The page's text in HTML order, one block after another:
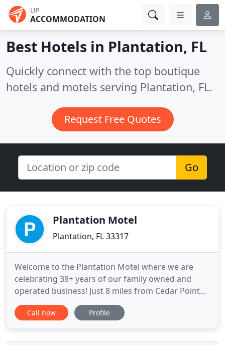
UP
ACCOMMODATION
Best Hotels in Plantation, FL
Quickly connect with the top boutique
hotels and motels serving Plantation, FL.
Request Free Quotes
Go
Plantation Motel
Plantation, FL 33317
Welcome to the Plantation Motel where we are
celebrating 38+ years of our family owned and
operated business! Just 8 miles from Cedar Point
Amusement Park and Sandusky, Ohio. We have
clean and comfortable lakefront accommodations
pads are available. We have a recreational area,
Call now Profile